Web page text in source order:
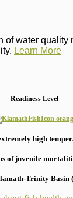
water
Learn More
Readiness Level
high
of juvenile
Trinity Basin